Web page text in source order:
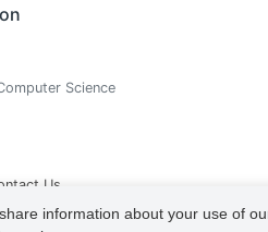
information about your use of
Science
Us